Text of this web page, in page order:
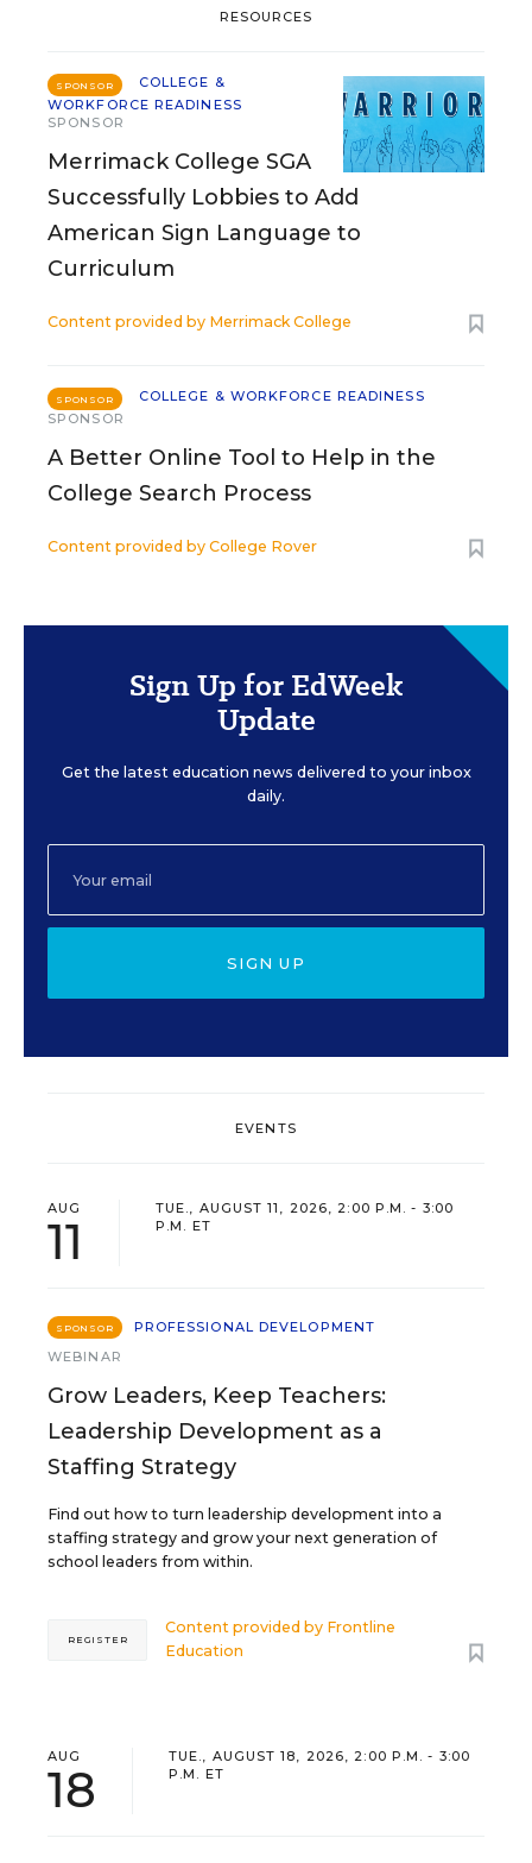
RESOURCES
SPONSOR
COLLEGE &
WORKFORCE READINESS
SPONSOR
Merrimack College SGA
Successfully Lobbies to Add
American Sign Language to
Curriculum
Content provided by Merrimack College
SPONSOR
COLLEGE & WORKFORCE READINESS
SPONSOR
A Better Online Tool to Help in the
College Search Process
Content provided by College Rover
Sign Up for EdWeek
Update
Get the latest education news delivered to your inbox
daily.
SIGN UP
EVENTS
AUG
11
TUE., AUGUST 11, 2026, 2:00 P.M. - 3:00
P.M. ET
SPONSOR
PROFESSIONAL DEVELOPMENT
WEBINAR
Grow Leaders, Keep Teachers:
Leadership Development as a
Staffing Strategy
Find out how to turn leadership development into a
staffing strategy and grow your next generation of
school leaders from within.
Content provided by Frontline
Education
REGISTER
AUG
18
TUE., AUGUST 18, 2026, 2:00 P.M. - 3:00
P.M. ET